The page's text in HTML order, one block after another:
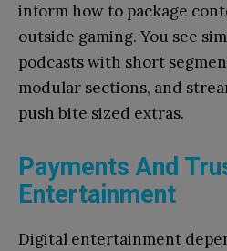
inform how to package
outside gaming. You see
podcasts with short
modular sections, and
push bite sized extras.
Payments And
Entertainment
Digital entertainment